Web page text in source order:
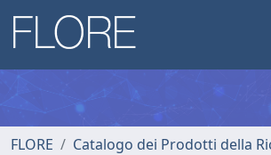
FLORE
Catalogo dei Prodotti della